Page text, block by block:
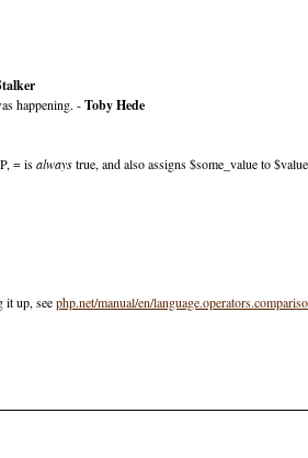
happening. -Toby Hede
= isalwaystrue, and also assigns $some_value to
it up, seephp.net/manual/en/